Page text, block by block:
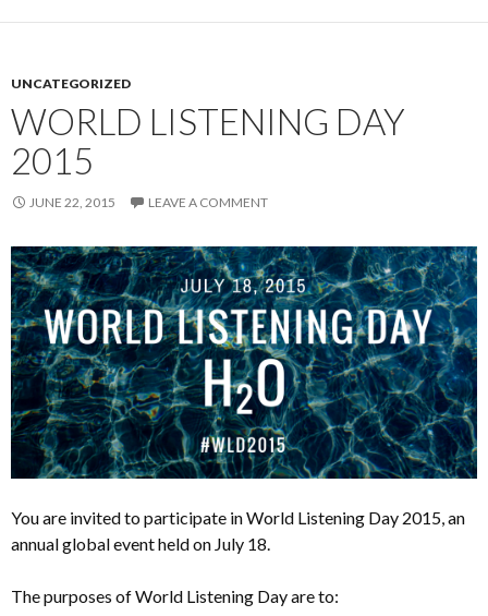
UNCATEGORIZED
WORLD LISTENING DAY
2015
JUNE 22, 2015 LEAVE A COMMENT
You are invited to participate in World Listening Day 2015, an
annual global event held on July 18.
The purposes of World Listening Day are to: